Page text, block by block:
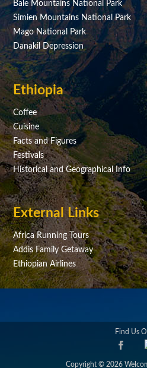
Bale Mountains National Park
Simien Mountains National Park
Mago National Park
Danakil Depression
Ethiopia
Coffee
Cuisine
Facts and Figures
Festivals
Historical and Geographical Info
External Links
Africa Running Tours
Addis Family Getaway
Ethiopian Airlines
Find Us
Copyright © 2026